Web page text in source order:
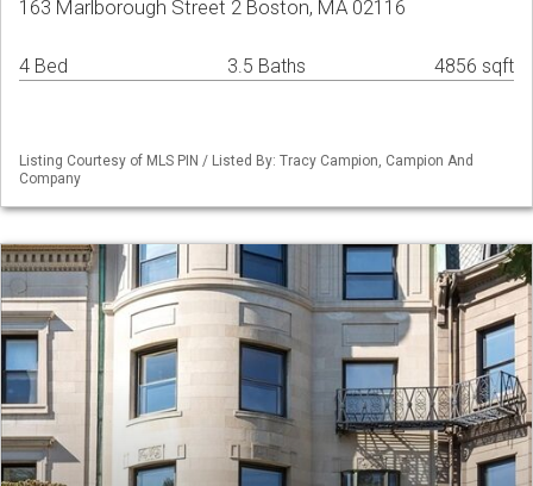
163 Marlborough Street 2 Boston, MA 02116
4 Bed 3.5 Baths 4856 sqft
Listing Courtesy of MLS PIN / Listed By: Tracy Campion, Campion And
Company